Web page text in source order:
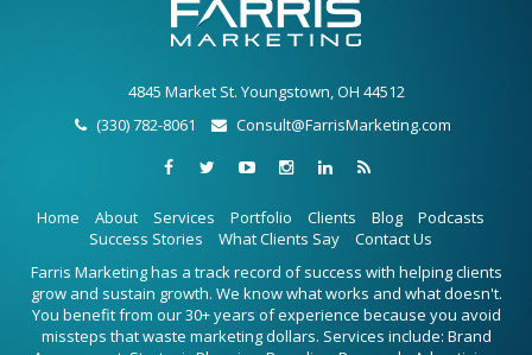
4845 Market St. Youngstown, OH 44512
(330) 782-8061
Consult@FarrisMarketing.com
Home About Services Portfolio Clients Blog
Podcasts
Success Stories
What Clients Say
Contact Us
Farris Marketing has a track record of success with helping clients
grow and sustain growth. We know what works and what doesn't.
You benefit from our 30+ years of experience because you avoid
missteps that waste marketing dollars. Services include: Brand